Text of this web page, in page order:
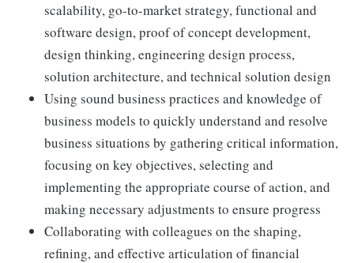
scalability, go-to-market strategy, functional and
software design, proof of concept development,
design thinking, engineering design process,
solution architecture, and technical solution design
Using sound business practices and knowledge of
business models to quickly understand and resolve
business situations by gathering critical information,
focusing on key objectives, selecting and
implementing the appropriate course of action, and
making necessary adjustments to ensure progress
Collaborating with colleagues on the shaping,
refining, and effective articulation of financial